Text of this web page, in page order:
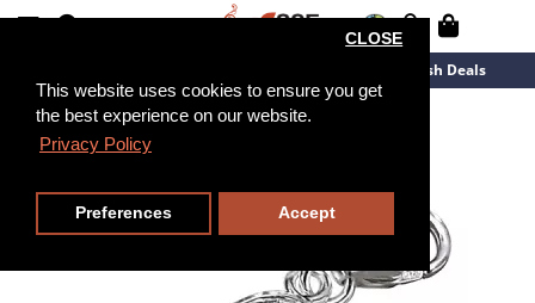
This website uses cookies to ensure you get
the best experience on our website.
Privacy Policy
CLOSE
Preferences Accept
Flash Deals